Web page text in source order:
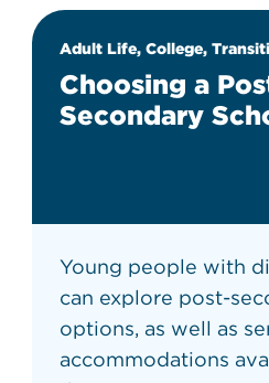
Adult Life, College,
Choosing a
Secondary
Young people with
can explore post-
options, as well as
accommodations